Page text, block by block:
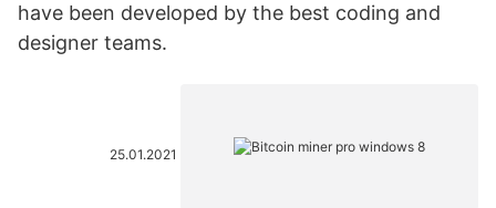
have been developed by the best coding and
designer teams.
25.01.2021